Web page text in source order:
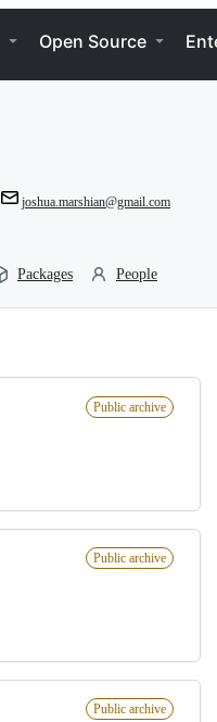
Open Source
joshua.marshian@gmail.com
Packages People
Public archive
Public archive
Public archive